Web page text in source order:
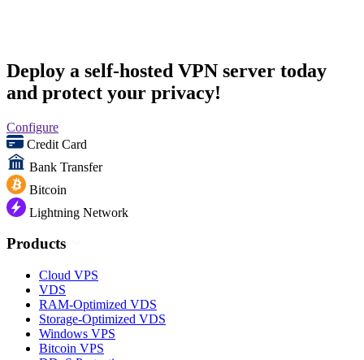
Deploy a self-hosted VPN server today
and protect your privacy!
Configure
Credit Card
Bank Transfer
Bitcoin
Lightning Network
Products
Cloud VPS
VDS
RAM-Optimized VDS
Storage-Optimized VDS
Windows VPS
Bitcoin VPS